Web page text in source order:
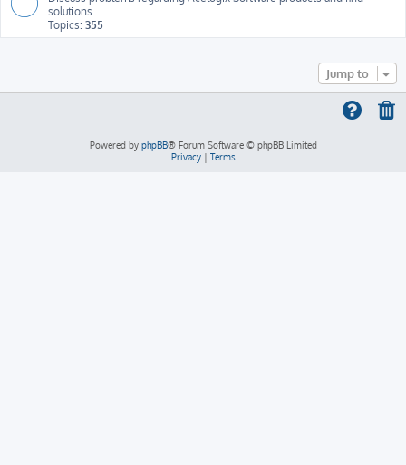
solutions
Topics: 355
Jump to
Powered by phpBB® Forum Software © phpBB Limited
Privacy| Terms